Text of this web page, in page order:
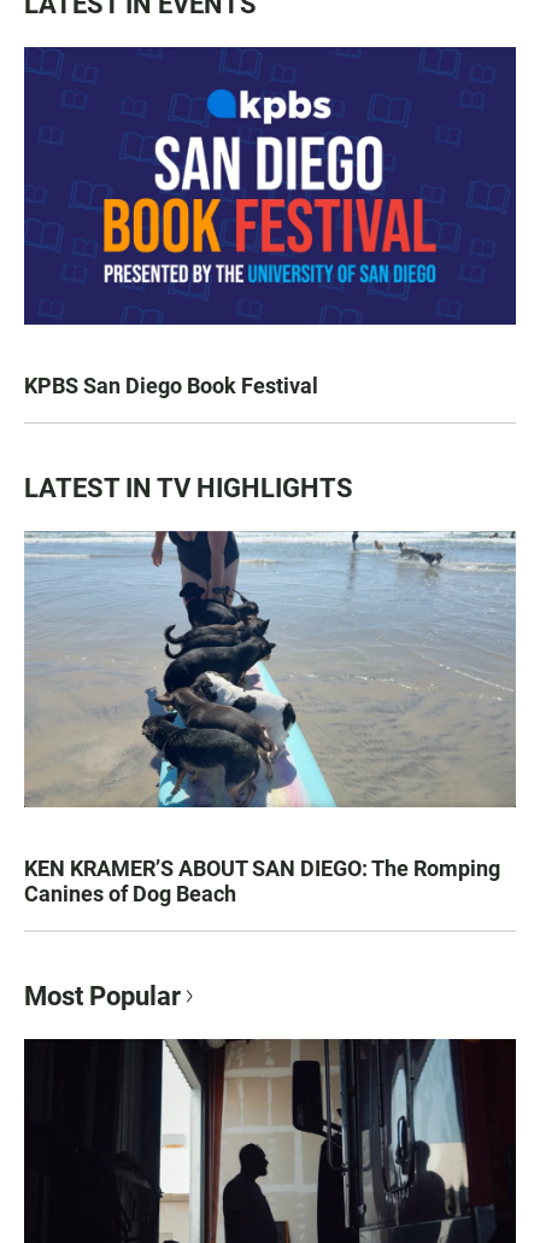
KPBS San Diego Book Festival
LATEST IN TV HIGHLIGHTS
KEN KRAMER’S ABOUT SAN DIEGO: The Romping
Canines of Dog Beach
Most Popular